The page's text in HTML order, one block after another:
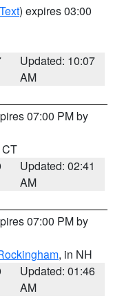
) expires 03:00
Updated: 10:07
AM
07:00 PM by
CT
Updated: 02:41
AM
07:00 PM by
, in NH
Updated: 01:46
AM